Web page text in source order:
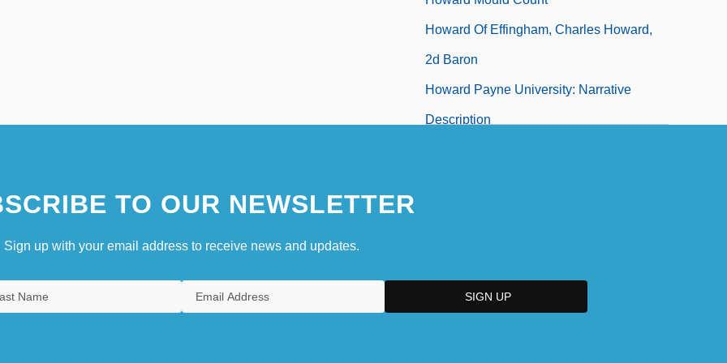
Howard Of Effingham, Charles Howard,
2d Baron
Howard Payne University: Narrative
Description
TO OUR NEWSLETTER
Sign up with your email address to receive news and updates.